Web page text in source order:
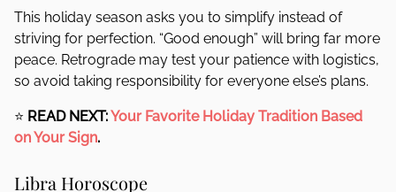
This holiday season asks you to simplify instead of
striving for perfection. “Good enough” will bring far more
peace. Retrograde may test your patience with logistics,
so avoid taking responsibility for everyone else’s plans.
⭐ READ NEXT:Your Favorite Holiday Tradition Based
on Your Sign.
Libra Horoscope